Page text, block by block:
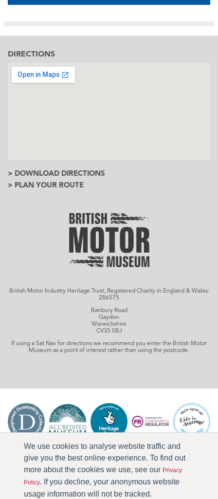
We use cookies to analyse website traffic and
give you the best online experience. To find out
more about the cookies we use, see our Privacy
Policy. If you decline, your anonymous website
usage information will not be tracked.
DIRECTIONS
> DOWNLOAD DIRECTIONS
> PLAN YOUR ROUTE
British Motor Industry Heritage Trust, Registered Charity in England & Wales:
286575
Banbury Road
Gaydon
Warwickshire
CV35 0BJ
If using a Sat Nav for directions we recommend you enter the British Motor
Museum as a point of interest rather than using the postcode.